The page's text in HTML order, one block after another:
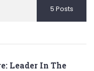
5 Posts
Leader In The